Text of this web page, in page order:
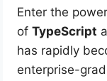
Enter the
ofTypeScript
has rapidly
enterprise-